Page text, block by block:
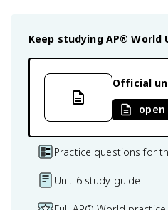
Keep studying AP® World
Official
Practice questions for
Unit 6 study guide